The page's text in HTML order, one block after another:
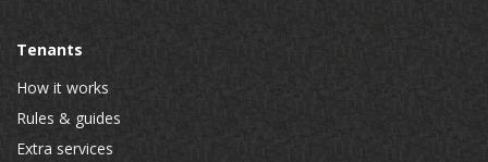
Tenants
How it works
Rules & guides
Extra services